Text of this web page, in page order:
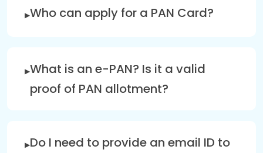
Who can apply for a PAN Card?
What is an e-PAN? Is it a valid
proof of PAN allotment?
Do I need to provide an email ID to